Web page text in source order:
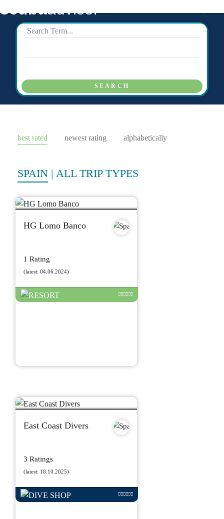
scubaadvisor
SEARCH
best rated newest rating alphabetically
SPAIN | ALL TRIP TYPES
HG Lomo Banco
1 Rating
(latest: 04.06.2024)
East Coast Divers
3 Ratings
(latest: 18.10.2025)